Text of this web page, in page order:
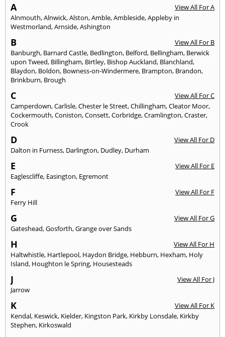
A
View All For A
Alnmouth,Alnwick,Alston,Amble,Ambleside,Appleby in
Westmorland,Arnside,Ashington
B
View All For B
Banburgh, Barnard Castle, Bedlington, Belford, Bellingham, Berwick
upon Tweed, Billingham, Birtley, Bishop Auckland, Blanchland,
Blaydon, Boldon, Bowness-on-Windermere, Brampton, Brandon,
Brinkburn, Brough
C
View All For C
Camperdown,Carlisle,Chester le Street,Chillingham,Cleator Moor,
Cockermouth,Coniston,Consett,Corbridge,Cramlington,Craster,
Crook
D
View All For D
Dalton in Furness, Darlington, Dudley, Durham
E
View All For E
Eaglescliffe, Easington, Egremont
F
View All For F
Ferry Hill
G
View All For G
Gateshead,Gosforth,Grange over Sands
H
View All For H
Haltwhistle, Hartlepool, Haydon Bridge, Hebburn, Hexham, Holy
Island, Houghton le Spring, Housesteads
J
View All For J
Jarrow
K
View All For K
Kendal, Keswick, Kielder, Kingston Park, Kirkby Lonsdale, Kirkby
Stephen, Kirkoswald